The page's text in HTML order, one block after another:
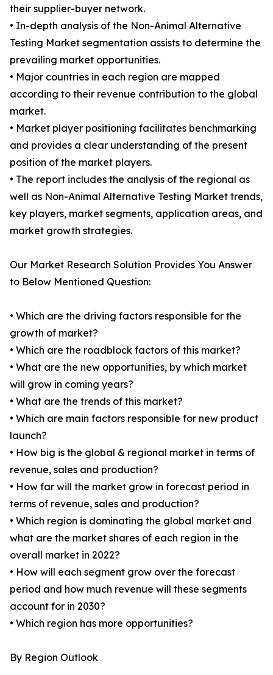
their supplier-buyer network.
• In-depth analysis of the Non-Animal Alternative
Testing Market segmentation assists to determine the
prevailing market opportunities.
• Major countries in each region are mapped
according to their revenue contribution to the global
market.
• Market player positioning facilitates benchmarking
and provides a clear understanding of the present
position of the market players.
• The report includes the analysis of the regional as
well as Non-Animal Alternative Testing Market trends,
key players, market segments, application areas, and
market growth strategies.
Our Market Research Solution Provides You Answer
to Below Mentioned Question:
• Which are the driving factors responsible for the
growth of market?
• Which are the roadblock factors of this market?
• What are the new opportunities, by which market
will grow in coming years?
• What are the trends of this market?
• Which are main factors responsible for new product
launch?
• How big is the global & regional market in terms of
revenue, sales and production?
• How far will the market grow in forecast period in
terms of revenue, sales and production?
• Which region is dominating the global market and
what are the market shares of each region in the
overall market in 2022?
• How will each segment grow over the forecast
period and how much revenue will these segments
account for in 2030?
• Which region has more opportunities?
By Region Outlook